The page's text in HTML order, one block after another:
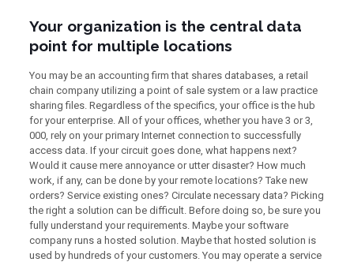
Your organization is the central data
point for multiple locations
You may be an accounting firm that shares databases, a retail
chain company utilizing a point of sale system or a law practice
sharing files. Regardless of the specifics, your office is the hub
for your enterprise. All of your offices, whether you have 3 or 3,
000, rely on your primary Internet connection to successfully
access data. If your circuit goes done, what happens next?
Would it cause mere annoyance or utter disaster? How much
work, if any, can be done by your remote locations? Take new
orders? Service existing ones? Circulate necessary data? Picking
the right a solution can be difficult. Before doing so, be sure you
fully understand your requirements. Maybe your software
company runs a hosted solution. Maybe that hosted solution is
used by hundreds of your customers. You may operate a service